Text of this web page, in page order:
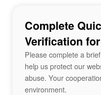
Complete
Verification
Please complete a
help us protect our
abuse. Your
environment.